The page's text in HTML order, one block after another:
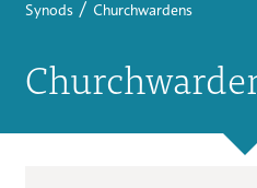
Synods / Churchwardens